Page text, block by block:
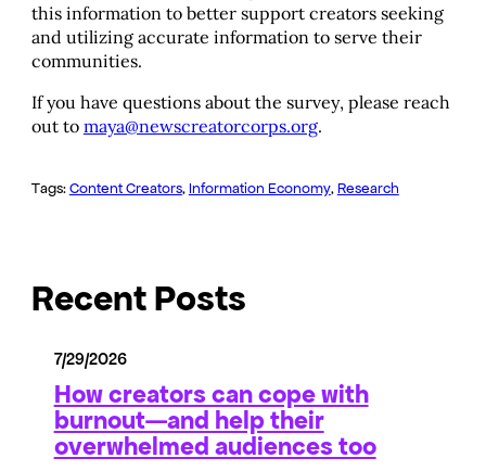
this information to better support creators seeking
and utilizing accurate information to serve their
communities.
If you have questions about the survey, please reach
out to maya@newscreatorcorps.org.
Tags:Content Creators, Information Economy, Research
Recent Posts
7/29/2026
How creators can cope with
burnout—and help their
overwhelmed audiences too